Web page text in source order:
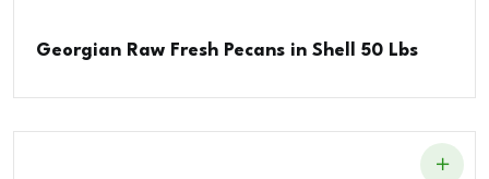
Georgian Raw Fresh Pecans in Shell 50 Lbs